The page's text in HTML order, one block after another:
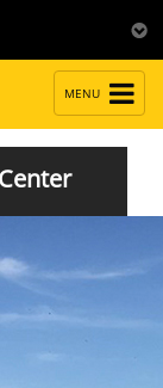
NAVIGATION
MENU